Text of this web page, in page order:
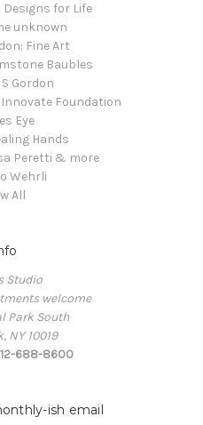
Designs for Life
unknown
Fine Art
Baubles
Gordon
Foundation
Eye
Hands
Peretti & more
Wehrli
All
Studio
welcome
Park South
NY 10019
688-8600
ish email